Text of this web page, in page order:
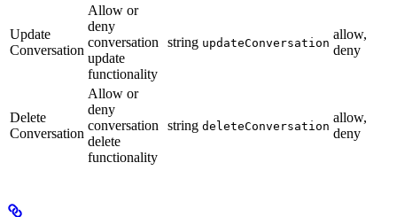
Update
Conversation
Allow or
deny
conversation
update
functionality
string updateConversation
allow,
deny
Delete
Conversation
Allow or
deny
conversation
delete
functionality
string deleteConversation
allow,
deny